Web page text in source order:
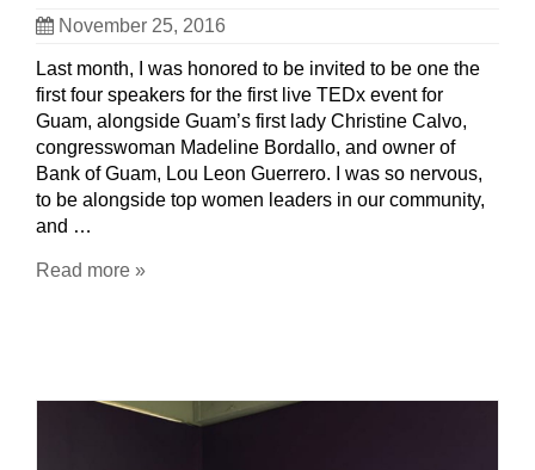
November 25, 2016
Last month, I was honored to be invited to be one the
first four speakers for the first live TEDx event for
Guam, alongside Guam’s first lady Christine Calvo,
congresswoman Madeline Bordallo, and owner of
Bank of Guam, Lou Leon Guerrero. I was so nervous,
to be alongside top women leaders in our community,
and …
Read more »